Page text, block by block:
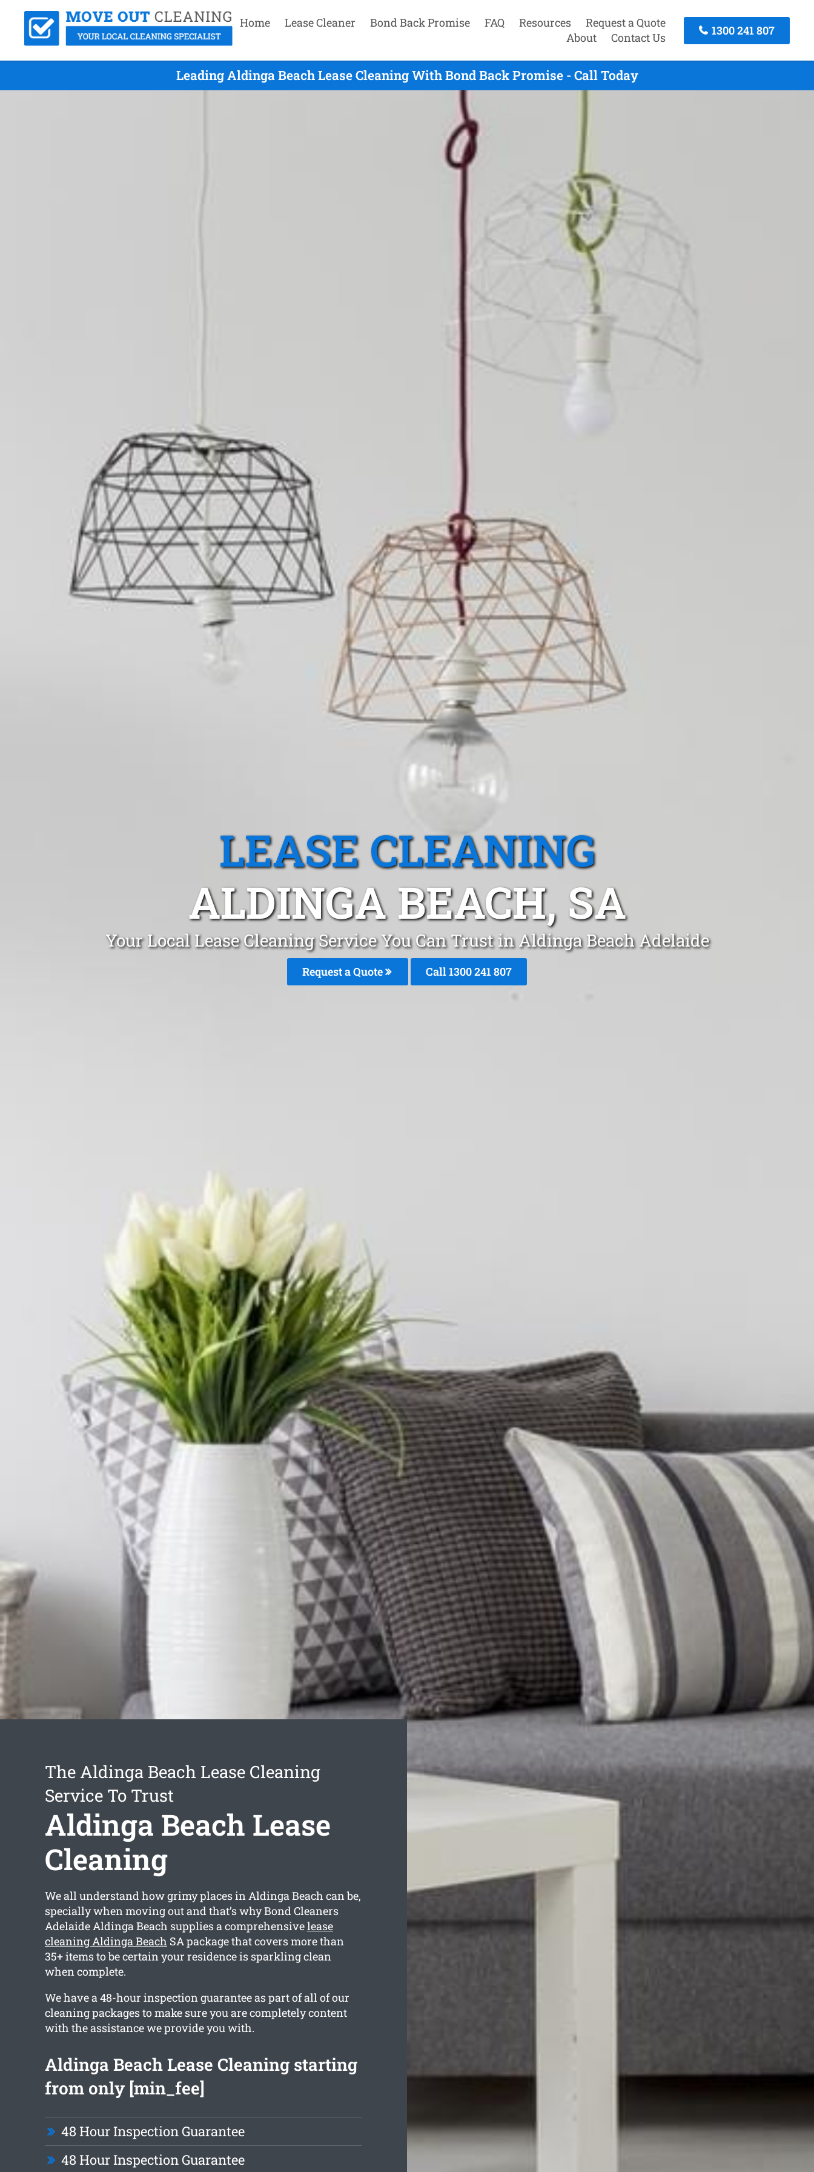
Home Lease Cleaner Bond Back Promise FAQ Resources
Request a Quote
About
Contact Us
1300 241 807
Leading Aldinga Beach Lease Cleaning With Bond Back Promise - Call Today
LEASE CLEANING
ALDINGA BEACH, SA
Your Local Lease Cleaning Service You Can Trust in Aldinga Beach Adelaide
Request a Quote Call1300 241 807
The Aldinga Beach Lease Cleaning
Service To Trust
Aldinga Beach Lease
Cleaning
We all understand how grimy places in Aldinga Beach can be,
specially when moving out and that’s why Bond Cleaners
Adelaide Aldinga Beach supplies a comprehensivelease
cleaning Aldinga Beach SA package that covers more than
35+ items to be certain your residence is sparkling clean
when complete.
We have a 48-hour inspection guarantee as part of all of our
cleaning packages to make sure you are completely content
with the assistance we provide you with.
Aldinga Beach Lease Cleaning starting
from only [min_fee]
48 Hour Inspection Guarantee
48 Hour Inspection Guarantee